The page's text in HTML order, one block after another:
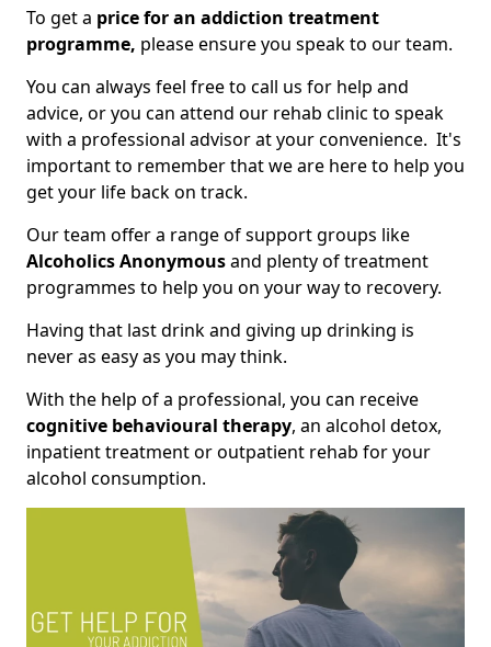
To get a price for an addiction treatment
programme, please ensure you speak to our team.
You can always feel free to call us for help and
advice, or you can attend our rehab clinic to speak
with a professional advisor at your convenience. It's
important to remember that we are here to help you
get your life back on track.
Our team offer a range of support groups like
Alcoholics Anonymousand plenty of treatment
programmes to help you on your way to recovery.
Having that last drink and giving up drinking is
never as easy as you may think.
With the help of a professional, you can receive
cognitive behavioural therapy, an alcohol detox,
inpatient treatment or outpatient rehab for your
alcohol consumption.